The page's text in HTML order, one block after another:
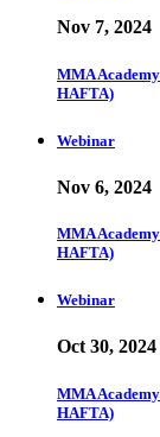
Nov 7, 2024
MMA
HAFTA)
Webinar
Nov 6, 2024
MMA
HAFTA)
Webinar
Oct 30, 2024
MMA
HAFTA)